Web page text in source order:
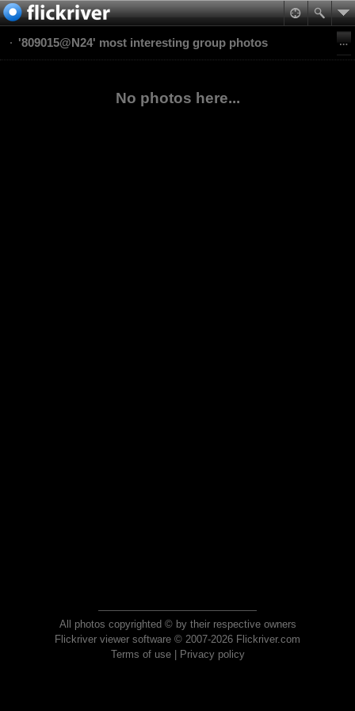
'809015@N24' most interesting group photos
No photos here...
All photos copyrighted © by their respective owners
Flickriver viewer software © 2007-2026 Flickriver.com
Terms of use| Privacy policy